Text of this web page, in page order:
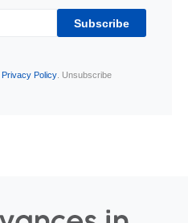
Subscribe
Privacy Policy. Unsubscribe